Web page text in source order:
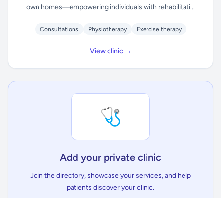
own homes—empowering individuals with rehabilitati...
Consultations Physiotherapy Exercise therapy
View clinic →
🩺
Add your private clinic
Join the directory, showcase your services, and help
patients discover your clinic.